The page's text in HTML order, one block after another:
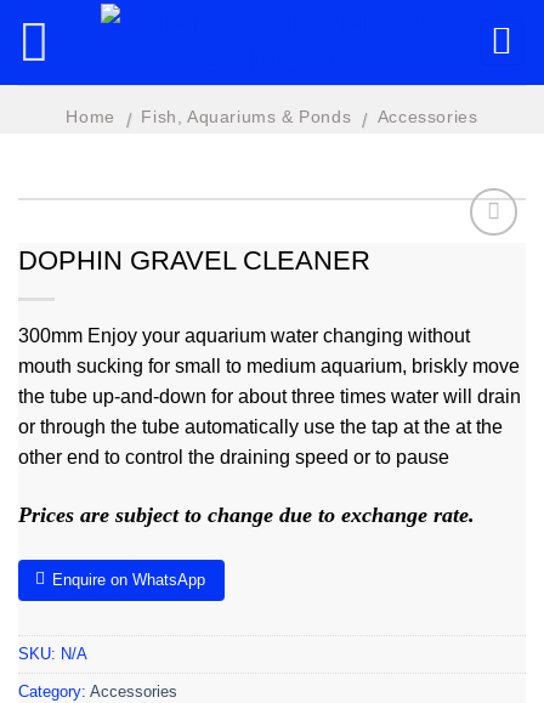
Home / Fish, Aquariums & Ponds / Accessories
DOPHIN GRAVEL CLEANER
300mm Enjoy your aquarium water changing without
mouth sucking for small to medium aquarium, briskly move
the tube up-and-down for about three times water will drain
or through the tube automatically use the tap at the at the
other end to control the draining speed or to pause
Prices are subject to change due to exchange rate.
Enquire on WhatsApp
SKU: N/A
Category: Accessories